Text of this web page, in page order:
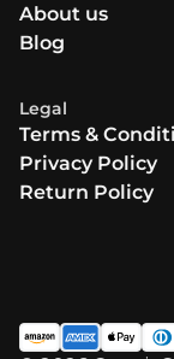
About us
Blog
Legal
Terms &
Privacy Policy
Return Policy